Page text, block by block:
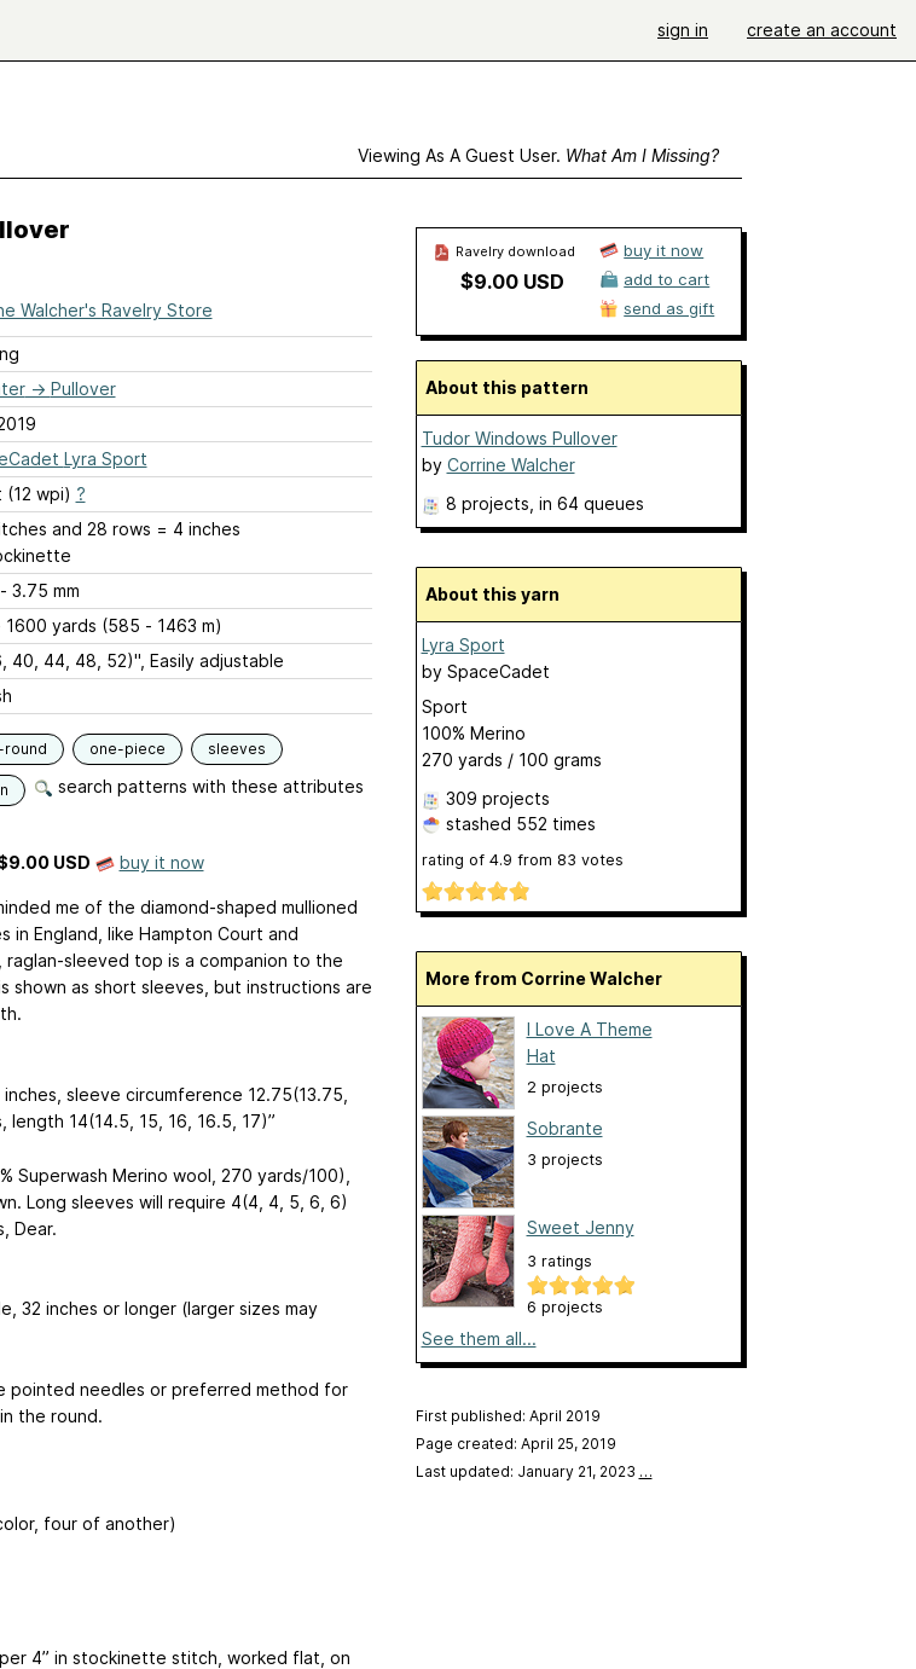
sign in create an account
Viewing As A Guest User. What Am I Missing?
Walcher's Ravelry Store
→ Pullover
SpaceCadet Lyra Sport
(12 wpi) ?
and 28 rows = 4 inches
US 5 - 3.75 mm
yards (585 - 1463 m)
40, 44, 48, 52)", Easily adjustable
round one-piece sleeves
search patterns with these attributes
USD buy it now
me of the diamond-shaped mullioned
in England, like Hampton Court and
raglan-sleeved top is a companion to the
shown as short sleeves, but instructions are
sleeve circumference 12.75(13.75,
length 14(14.5, 15, 16, 16.5, 17)”
Superwash Merino wool, 270 yards/100),
Long sleeves will require 4(4, 4, 5, 6, 6)
Dear.
32 inches or longer (larger sizes may
pointed needles or preferred method for
the round.
four of another)
4” in stockinette stitch, worked flat, on
Ravelry download
$9.00 USD
buy it now
add to cart
send as gift
About this pattern
Tudor Windows Pullover
by Corrine Walcher
8 projects , in 64 queues
About this yarn
Lyra Sport
by SpaceCadet
Sport
100% Merino
270 yards / 100 grams
309 projects
stashed 552 times
rating of 4.9 from 83 votes
More from Corrine Walcher
I Love A Theme
Hat
2 projects
Sobrante
3 projects
Sweet Jenny
3 ratings
6 projects
See them all...
First published: April 2019
Page created: April 25, 2019
Last updated: January 21, 2023 …